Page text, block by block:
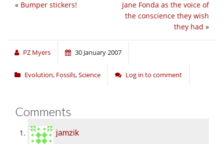
Jane Fonda as the voice of
the conscience they wish
they had »
« Bumper stickers!
PZ Myers 30 January 2007
Evolution, Fossils,Science Log in to comment
Comments
jamzik